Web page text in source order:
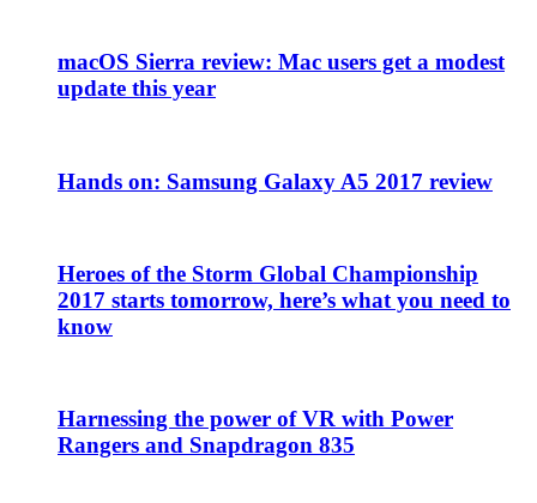
macOS Sierra review: Mac users get a modest
update this year
Hands on: Samsung Galaxy A5 2017 review
Heroes of the Storm Global Championship
2017 starts tomorrow, here’s what you need to
know
Harnessing the power of VR with Power
Rangers and Snapdragon 835